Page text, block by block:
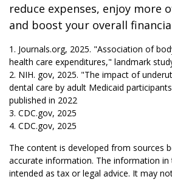
reduce expenses, enjoy more
and boost your overall
1. Journals.org, 2025. "Association of
health care expenditures," landmark
2. NIH. gov, 2025. "The impact of
dental care by adult Medicaid
published in 2022
3. CDC.gov, 2025
4. CDC.gov, 2025
The content is developed from sources
accurate information. The information
intended as tax or legal advice. It may